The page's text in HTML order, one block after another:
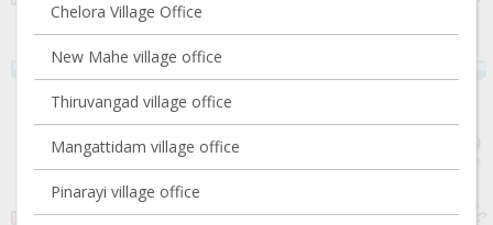
Chelora Village Office
New Mahe village office
Thiruvangad village office
Mangattidam village office
Pinarayi village office